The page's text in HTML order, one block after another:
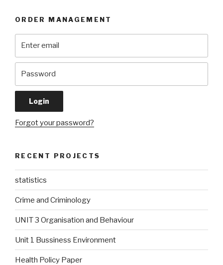
ORDER MANAGEMENT
Forgot your password?
RECENT PROJECTS
statistics
Crime and Criminology
UNIT 3 Organisation and Behaviour
Unit 1 Bussiness Environment
Health Policy Paper